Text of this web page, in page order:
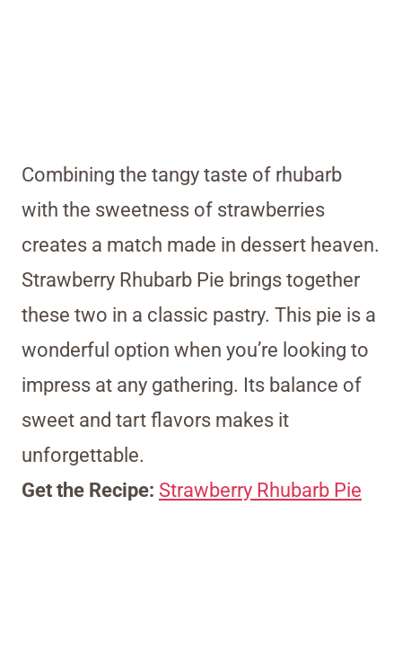
Combining the tangy taste of rhubarb
with the sweetness of strawberries
creates a match made in dessert heaven.
Strawberry Rhubarb Pie brings together
these two in a classic pastry. This pie is a
wonderful option when you’re looking to
impress at any gathering. Its balance of
sweet and tart flavors makes it
unforgettable.
Get the Recipe: Strawberry Rhubarb Pie